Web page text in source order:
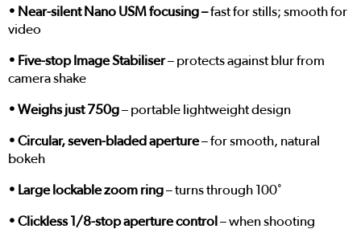
• Near-silent Nano USM focusing –fast for stills; smooth for
video
• Five-stop Image Stabiliser– protects against blur from
camera shake
• Weighs just 750g– portable lightweight design
• Circular, seven-bladed aperture– for smooth, natural
bokeh
• Large lockable zoom ring– turns through 100˚
• Clickless 1/8-stop aperture control – when shooting